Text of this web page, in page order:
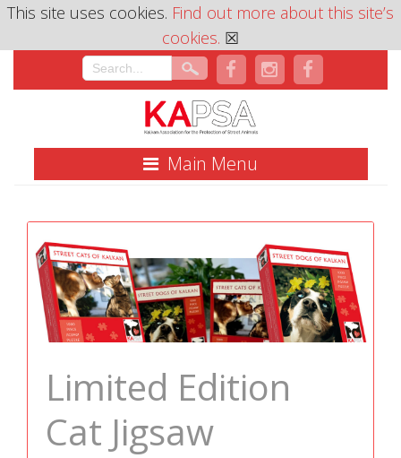
Main Menu
Limited Edition
Cat Jigsaw
This site uses cookies. Find out more about this site’s
cookies. ☒